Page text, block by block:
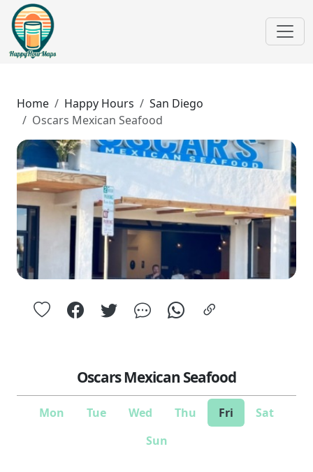
Home Happy Hours
San Diego
Oscars Mexican Seafood
Oscars Mexican Seafood
Mon Tue Wed Thu Fri
Sat
Sun